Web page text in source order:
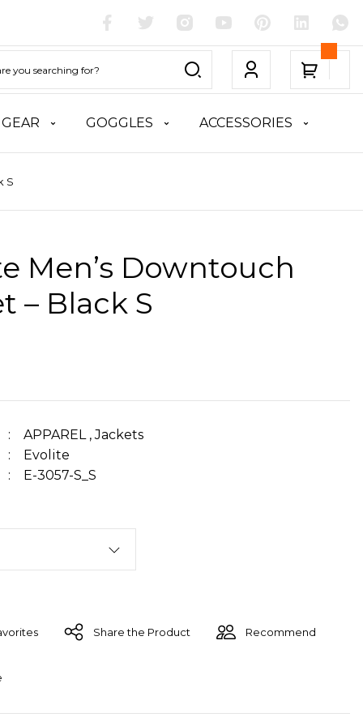
GOGGLES ACCESSORIES
S
Men’s Downtouch
– Black S
APPAREL ,Jackets
Evolite
E-3057-S_S
Share the Product Recommend